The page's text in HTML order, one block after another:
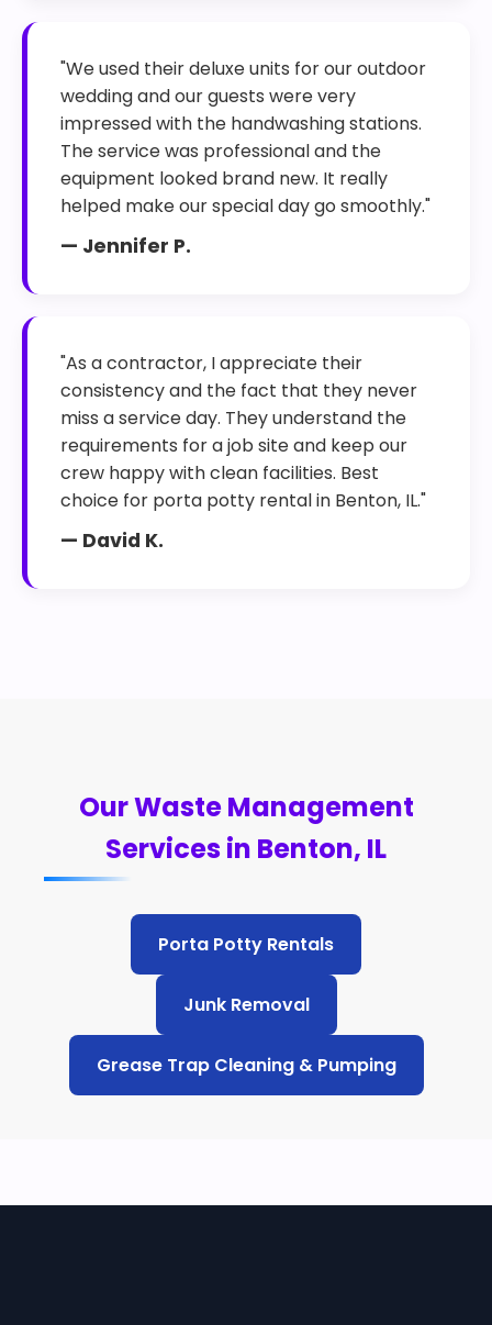
"We used their deluxe units for our outdoor
wedding and our guests were very
impressed with the handwashing stations.
The service was professional and the
equipment looked brand new. It really
helped make our special day go smoothly."
— Jennifer P.
"As a contractor, I appreciate their
consistency and the fact that they never
miss a service day. They understand the
requirements for a job site and keep our
crew happy with clean facilities. Best
choice for porta potty rental in Benton, IL."
— David K.
Our Waste Management
Services in Benton, IL
Porta Potty Rentals
Junk Removal
Grease Trap Cleaning & Pumping